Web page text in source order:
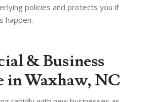
policies and protects you if
happen.
& Business
in Waxhaw, NC